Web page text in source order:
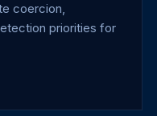
coercion,
priorities for